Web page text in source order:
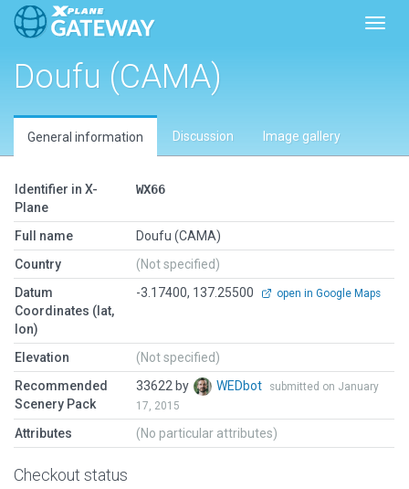
Doufu (CAMA)
General information Discussion Image gallery
Identifier in X-
Plane
WX66
Full name
Doufu (CAMA)
Country
(Not specified)
Datum
Coordinates (lat,
lon)
-3.17400, 137.25500 open in Google Maps
Elevation
(Not specified)
Recommended
Scenery Pack
33622 by WEDbot
submitted on January
17, 2015
Attributes (No particular attributes)
Checkout status